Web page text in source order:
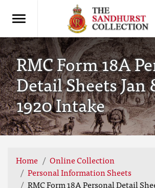
RMC Form 18A
Detail Sheets Jan
1920 Intake
Home
Online Collection
Personal Information Sheets
RMC Form 18A Personal Detail